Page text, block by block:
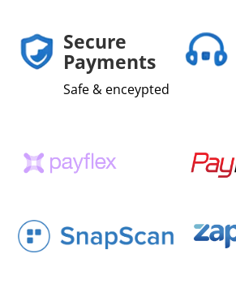
Secure
Payments
Safe & enceypted